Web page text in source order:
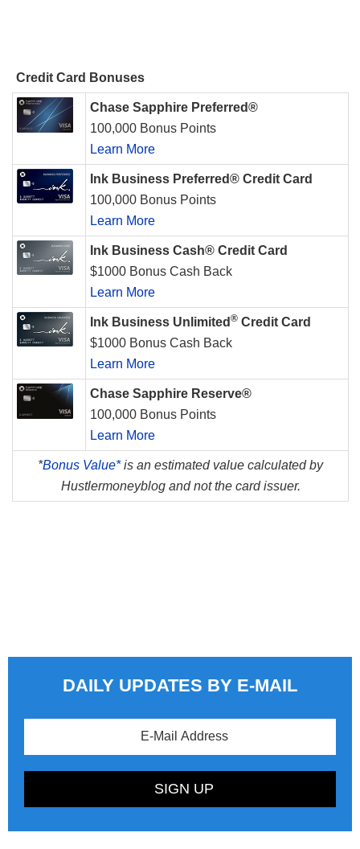
Credit Card Bonuses
Chase Sapphire Preferred®
100,000 Bonus Points
Learn More
Ink Business Preferred® Credit Card
100,000 Bonus Points
Learn More
Ink Business Cash® Credit Card
$1000 Bonus Cash Back
Learn More
Ink Business Unlimited ® Credit Card
$1000 Bonus Cash Back
Learn More
Chase Sapphire Reserve®
100,000 Bonus Points
Learn More
*Bonus Value*is an estimated value calculated by
Hustlermoneyblog and not the card issuer.
DAILY UPDATES BY E-MAIL